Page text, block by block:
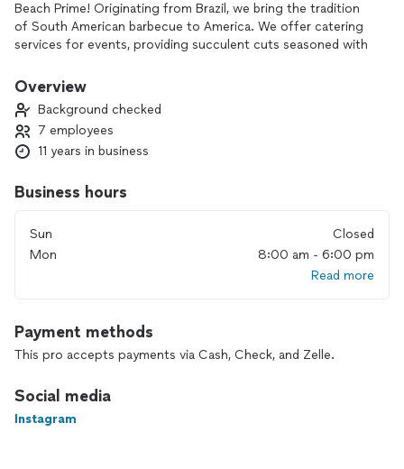
Beach Prime! Originating from Brazil, we bring the tradition
of South American barbecue to America. We offer catering
services for events, providing succulent cuts seasoned with
celebration of flavors and joy. Contact us to bring the
Overview
Background checked
7 employees
11 years in business
Business hours
Sun
Closed
Mon
8:00 am - 6:00 pm
Read more
Payment methods
This pro accepts payments via Cash, Check, and Zelle.
Social media
Instagram